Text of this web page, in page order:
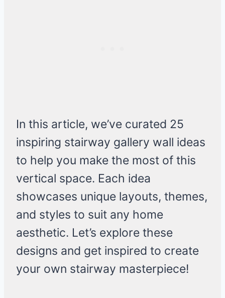
In this article, we’ve curated 25
inspiring stairway gallery wall ideas
to help you make the most of this
vertical space. Each idea
showcases unique layouts, themes,
and styles to suit any home
aesthetic. Let’s explore these
designs and get inspired to create
your own stairway masterpiece!